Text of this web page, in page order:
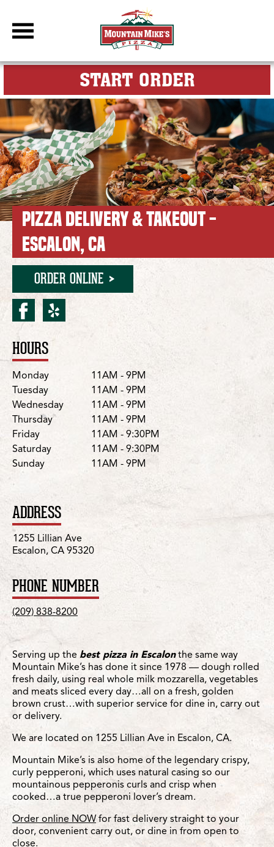
DBC Site
START ORDERFOR MY
PIZZA DELIVERY & TAKEOUT -
ESCALON, CA
ORDER ONLINE
facebook for Escalon/
yelp for Escalon/Lillian
Location Details
HOURS
DayHours
Monday
11AM - 9PM
Tuesday
11AM - 9PM
Wednesday
11AM - 9PM
Thursday
11AM - 9PM
Friday
11AM - 9:30PM
Saturday
11AM - 9:30PM
Sunday
11AM - 9PM
ADDRESS
1255 Lillian Ave
Escalon, CA 95320
PHONE NUMBER
(209) 838-8200
Serving up the best pizza in Escalonthe same way
Mountain Mike’s has done it since 1978 — dough rolled
fresh daily, using real whole milk mozzarella, vegetables
and meats sliced every day…all on a fresh, golden
brown crust…with superior service for dine in, carry out
or delivery.
We are located on 1255 Lillian Ave in Escalon, CA.
Mountain Mike’s is also home of the legendary crispy,
curly pepperoni, which uses natural casing so our
mountainous pepperonis curls and crisp when
cooked…a true pepperoni lover’s dream.
Order online NOWfor fast delivery straight to your
door, convenient carry out, or dine in from open to
close.